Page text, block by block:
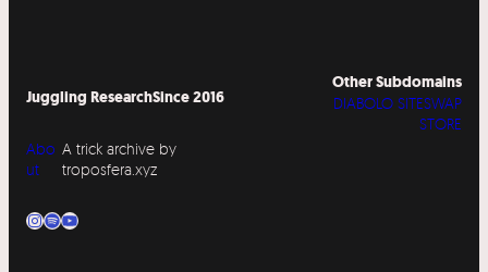
Juggling ResearchSince 2016
Abo
ut
A trick archive by
troposfera.xyz
InstagramSpotify YouTube
Other Subdomains
DIABOLO SITESWAP
STORE